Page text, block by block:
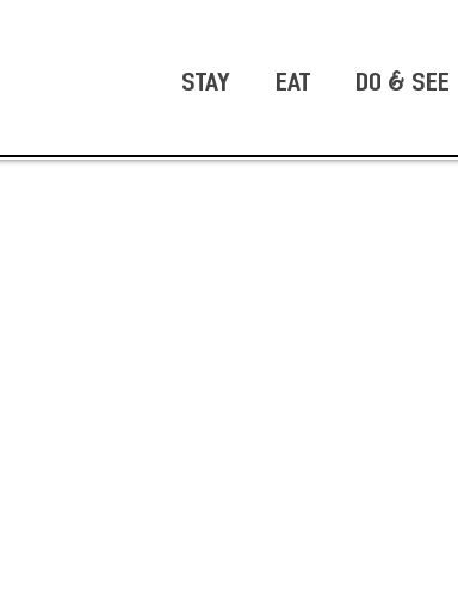
STAY EAT DO & SEE